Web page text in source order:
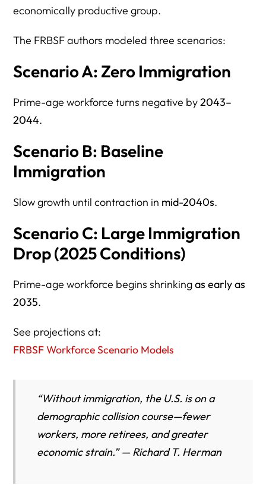
economically productive group.
The FRBSF authors modeled three scenarios:
Scenario A: Zero Immigration
Prime-age workforce turns negative by2043–
2044.
Scenario B: Baseline
Immigration
Slow growth until contraction in mid-2040s.
Scenario C: Large Immigration
Drop (2025 Conditions)
Prime-age workforce begins shrinkingas early as
2035.
See projections at:
FRBSF Workforce Scenario Models
“Without immigration, the U.S. is on a
demographic collision course—fewer
workers, more retirees, and greater
economic strain.” — Richard T. Herman